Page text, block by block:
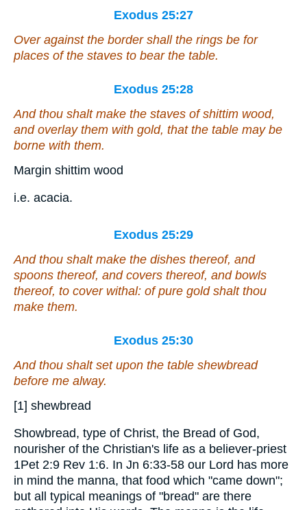
Exodus 25:27
Over against the border shall the rings be for
places of the staves to bear the table.
Exodus 25:28
And thou shalt make the staves ofshittim wood,
and overlay them with gold, that the table may be
borne with them.
Margin shittim wood
i.e. acacia.
Exodus 25:29
And thou shalt make the dishes thereof, and
spoons thereof, and covers thereof, and bowls
thereof, to cover withal: ofpure gold shalt thou
make them.
Exodus 25:30
And thou shalt set upon the table shewbread
before me alway.
[1] shewbread
Showbread, type of Christ, the Bread of God,
nourisher of the Christian's life as a believer-priest
1Pet 2:9 Rev 1:6. In Jn 6:33-58 our Lord has more
in mind the manna, that food which "came down";
but all typical meanings of "bread" are there